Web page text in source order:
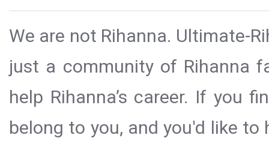
We are not Rihanna. Ultimate-
just a community of Rihanna
help Rihanna’s career. If you
belong to you, and you'd like